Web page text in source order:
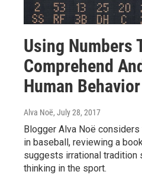
Using Numbers
Comprehend
Human Behavior
Alva Noë, July 28, 2017
Blogger Alva Noë
in baseball, reviewing a
suggests irrational tradition
thinking in the sport.